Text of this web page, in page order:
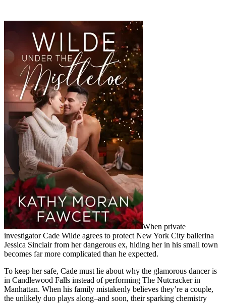
When private
investigator Cade Wilde agrees to protect New York City ballerina
Jessica Sinclair from her dangerous ex, hiding her in his small town
becomes far more complicated than he expected.
To keep her safe, Cade must lie about why the glamorous dancer is
in Candlewood Falls instead of performing The Nutcracker in
Manhattan. When his family mistakenly believes they’re a couple,
the unlikely duo plays along–and soon, their sparking chemistry